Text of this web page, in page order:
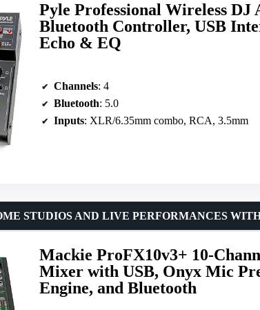
Pyle Professional Wireless DJ
Bluetooth Controller, USB
Echo & EQ
Channels: 4
Bluetooth: 5.0
Inputs: XLR/6.35mm combo, RCA, 3.5mm
Mackie ProFX10v3+ 10-
Mixer with USB, Onyx Mic
Engine, and Bluetooth
STUDIOS AND LIVE PERFORMANCES